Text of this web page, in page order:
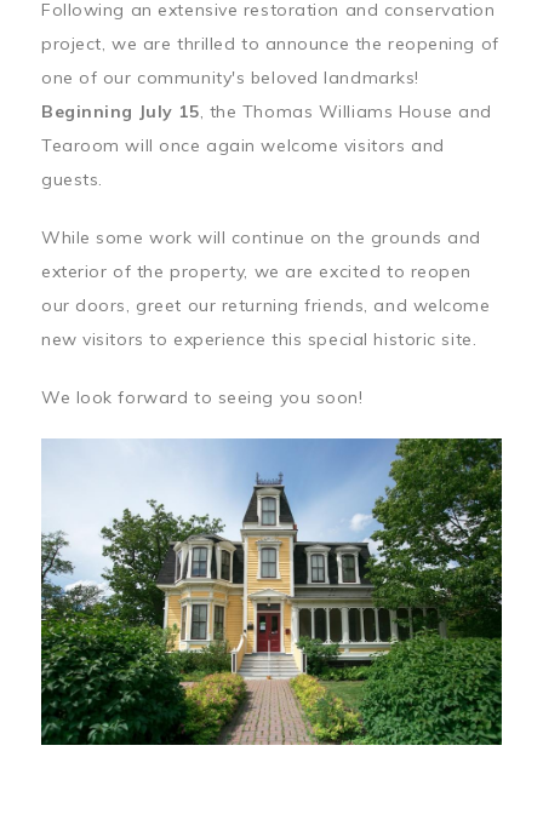
Following an extensive restoration and conservation
project, we are thrilled to announce the reopening of
one of our community's beloved landmarks!
Beginning July 15, the Thomas Williams House and
Tearoom will once again welcome visitors and
guests.
While some work will continue on the grounds and
exterior of the property, we are excited to reopen
our doors, greet our returning friends, and welcome
new visitors to experience this special historic site.
We look forward to seeing you soon!